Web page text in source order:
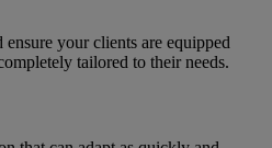
your clients are equipped
tailored to their needs.